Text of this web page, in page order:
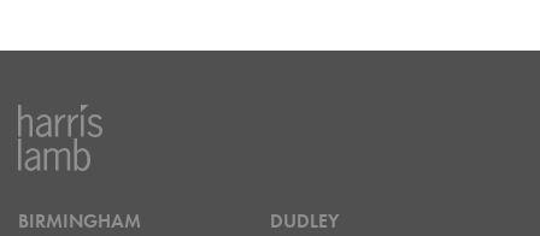
BIRMINGHAM DUDLEY